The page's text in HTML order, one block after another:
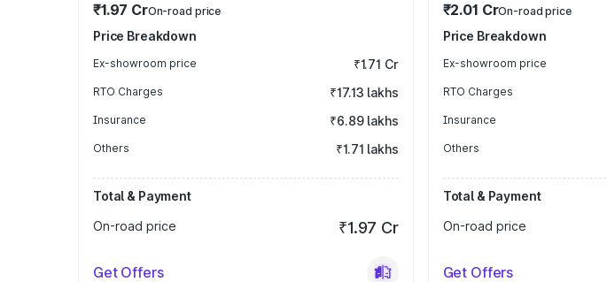
₹1.97 CrOn-road price
Price Breakdown
Ex-showroom price ₹1.71 Cr
RTO Charges ₹17.13 lakhs
Insurance ₹6.89 lakhs
Others ₹1.71 lakhs
Total & Payment
On-road price
₹1.97 Cr
Get Offers
₹2.01 CrOn-road price
Price Breakdown
Ex-showroom price
RTO Charges
Insurance
Others
Total & Payment
On-road price
Get Offers